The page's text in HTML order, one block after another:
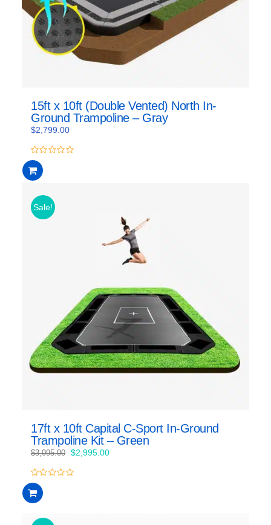
15ft x 10ft (Double Vented) North In-
Ground Trampoline – Gray
$2,799.00
0
out
of
Sale!
17ft x 10ft Capital C-Sport In-Ground
Trampoline Kit – Green
$3,095.00 Original
was:
$2,995.00Current
0
out
of